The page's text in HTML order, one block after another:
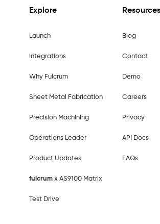
Explore
Launch
Integrations
Why Fulcrum
Sheet Metal Fabrication
Precision Machining
Operations Leader
Product Updates
fulcrumx AS9100 Matrix
Test Drive
Resources
Blog
Contact
Demo
Careers
Privacy
API Docs
FAQs